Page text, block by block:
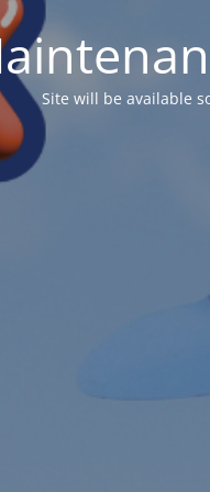
Site will be available